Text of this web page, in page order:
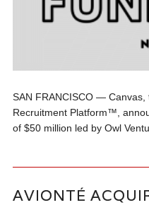
SAN FRANCISCO — Canvas,
Recruitment Platform™,
of $50 million led by Owl
AVIONTÉ